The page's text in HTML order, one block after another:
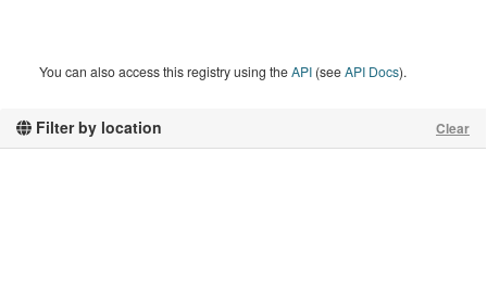
Filter by location Clear
You can also access this registry using theAPI (seeAPI Docs).